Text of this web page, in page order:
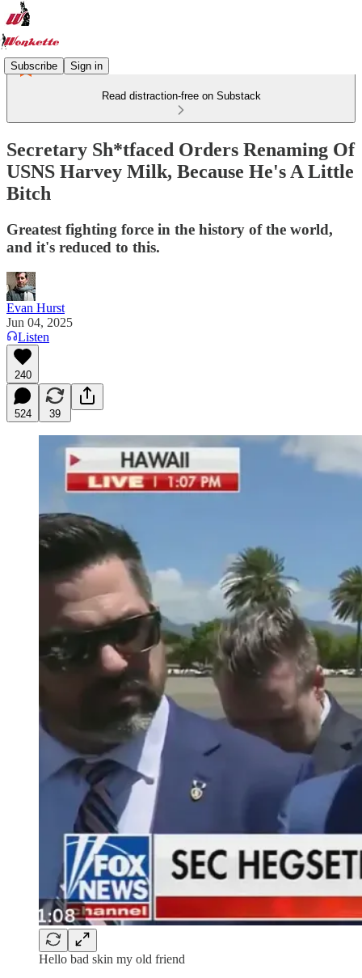
Subscribe Sign in
Read distraction-free on Substack
Secretary Sh*tfaced Orders Renaming Of
USNS Harvey Milk, Because He's A Little
Bitch
Greatest fighting force in the history of the world,
and it's reduced to this.
Evan Hurst
Jun 04, 2025
Listen
240
524 39
Hello bad skin my old friend